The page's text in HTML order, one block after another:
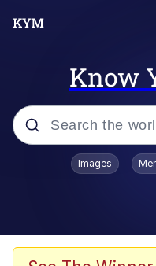
Know
Popular searches
Images